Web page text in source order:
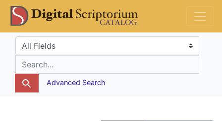
Skip
to
search
Skip to
main
content
DS Catalog
Search in
search for
Advanced Search